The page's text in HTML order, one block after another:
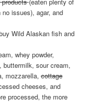
issues), agar, and
Wild Alaskan fish and
whey powder,
buttermilk, sour cream,
mozzarella,cottage
cheeses, and
processed, the more